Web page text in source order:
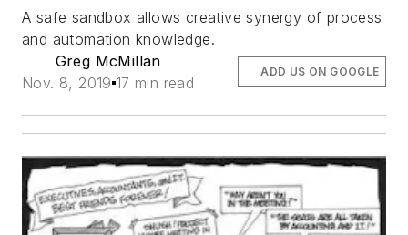
A safe sandbox allows creative synergy of process
and automation knowledge.
Greg McMillan
Nov. 8, 2019 17 min read
ADD US ON GOOGLE